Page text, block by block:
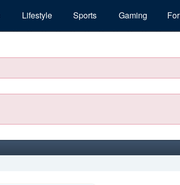
Lifestyle Sports Gaming